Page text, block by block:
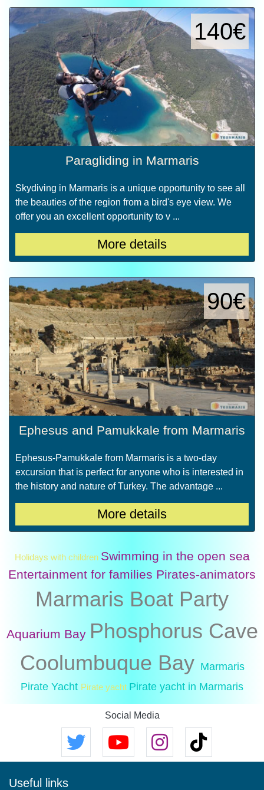
140€
Paragliding in Marmaris
Skydiving in Marmaris is a unique opportunity to see all
the beauties of the region from a bird's eye view. We
offer you an excellent opportunity to v ...
More details
90€
Ephesus and Pamukkale from Marmaris
Ephesus-Pamukkale from Marmaris is a two-day
excursion that is perfect for anyone who is interested in
the history and nature of Turkey. The advantage ...
More details
Holidays with children Swimming in the open sea
Entertainment for families Pirates-animators
Marmaris Boat Party
Aquarium Bay Phosphorus Cave
Coolumbuque Bay Marmaris
Pirate Yacht Pirate yacht Pirate yacht in Marmaris
Social Media
Useful links